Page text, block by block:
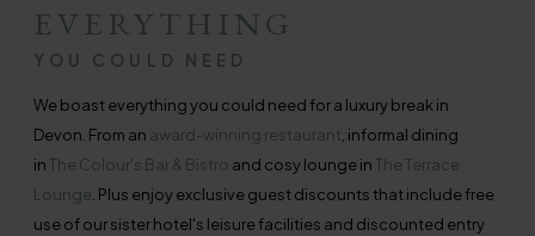
EVERYTHING
YOU COULD NEED
We boast everything you could need for a luxury break in
Devon. From an award-winning restaurant , informal dining
in The Colour's Bar & Bistro and cosy lounge in The Terrace
Lounge . Plus enjoy exclusive guest discounts that include free
use of our sister hotel's leisure facilities and discounted entry